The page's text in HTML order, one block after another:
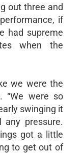
out three and
if
had supreme
when the
we were the
“We were so
swinging it
any pressure.
got a little
to get out of